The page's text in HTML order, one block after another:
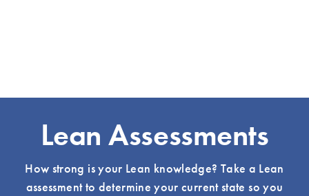
Lean Assessments
How strong is your Lean knowledge? Take a Lean
assessment to determine your current state so you